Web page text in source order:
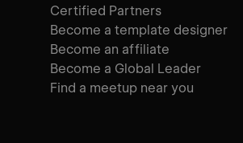
Certified Partners
Become a template designer
Become an affiliate
Become a Global Leader
Find a meetup near you